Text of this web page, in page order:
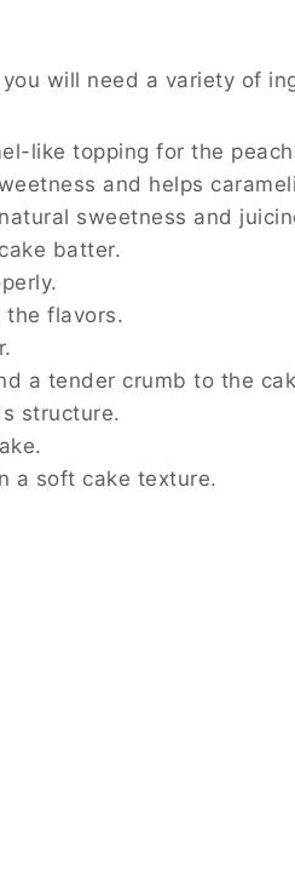
will need a variety of
like topping for the
and helps
sweetness and
batter.
the flavors.
a tender crumb to the
structure.
a soft cake texture.